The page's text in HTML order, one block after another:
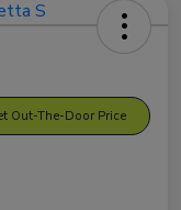
Out-The-Door Price